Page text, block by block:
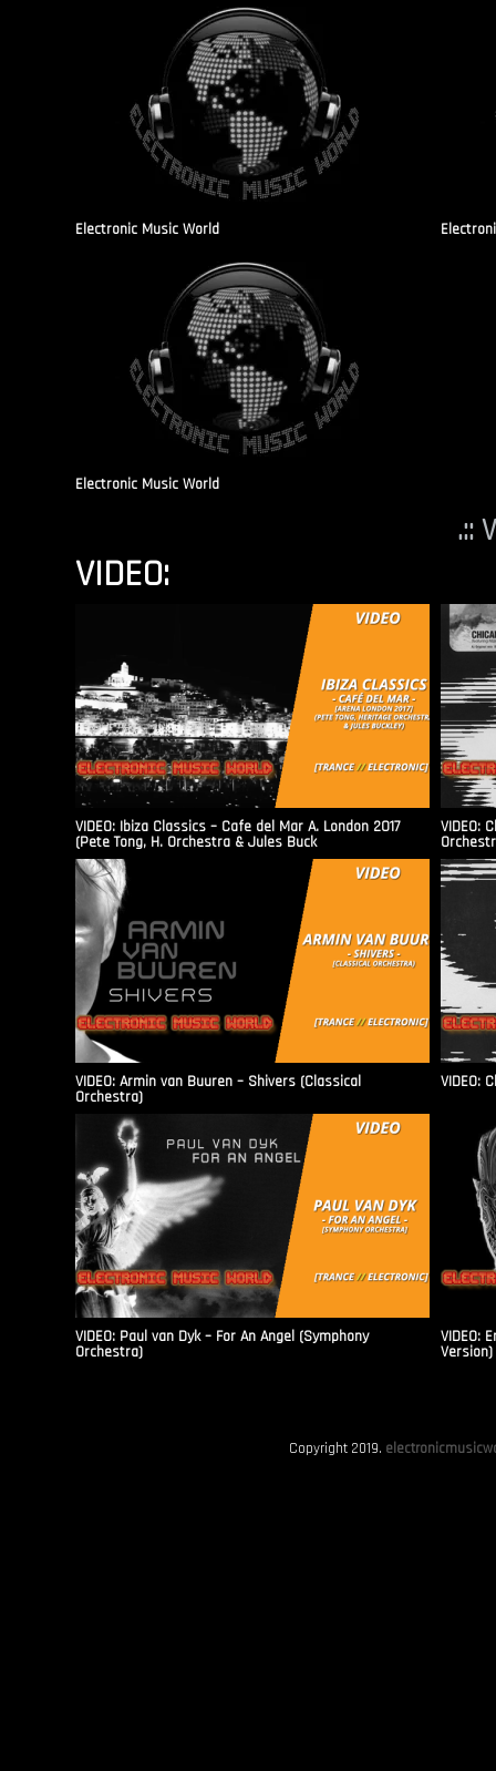
Electronic Music World
Electronic Music World
.::
VIDEO:
VIDEO: Ibiza Classics – Cafe del Mar A. London 2017
(Pete Tong, H. Orchestra & Jules Buck
VIDEO:
VIDEO: Armin van Buuren – Shivers (Classical
Orchestra)
VIDEO:
VIDEO: Paul van Dyk – For An Angel (Symphony
Orchestra)
VIDEO:
Version)
Copyright 2019.